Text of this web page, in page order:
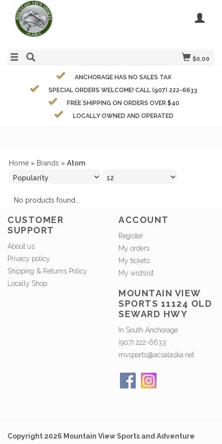
$0.00
ANCHORAGE HAS NO SALES TAX
SPECIAL ORDERS WELCOME! CALL (907) 222-6633
FREE SHIPPING ON ORDERS OVER $40
LOCALLY OWNED AND OPERATED
Home » Brands » Atom
No products found...
CUSTOMER
SUPPORT
About us
Privacy policy
Shipping & Returns Policy
Locally Shop
ACCOUNT
Register
My orders
My tickets
My wishlist
MOUNTAIN VIEW
SPORTS 11124 OLD
SEWARD HWY
In South Anchorage
(907) 222-6633
mvsports@acsalaska.net
Copyright 2026 Mountain View Sports and Adventure